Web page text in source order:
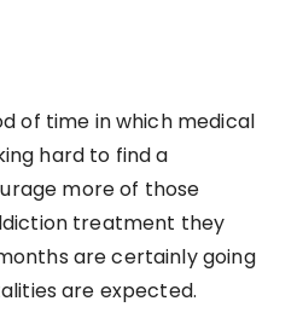
of time in which medical
hard to find a
more of those
treatment they
are certainly going
are expected.